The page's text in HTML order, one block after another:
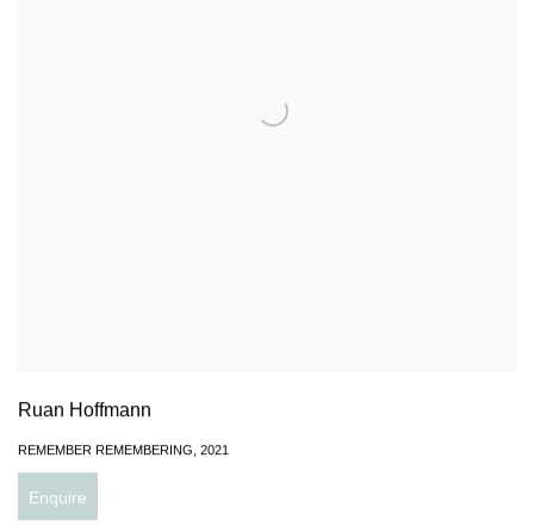
Ruan Hoffmann
REMEMBER REMEMBERING, 2021
Enquire